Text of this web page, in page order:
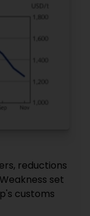
reductions
set
customs